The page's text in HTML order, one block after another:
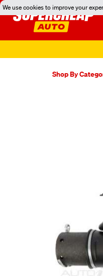
We use cookies to improve your
Shop By